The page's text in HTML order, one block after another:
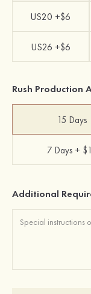
US20 +$6
US26 +$6
Rush Production
15 Days
7 Days +
Additional